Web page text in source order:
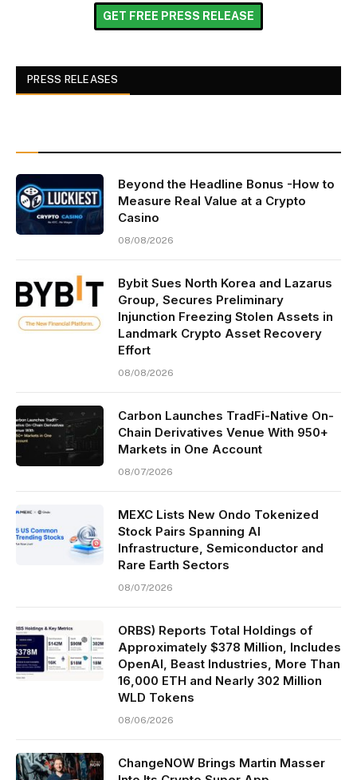
GET FREE PRESS RELEASE
PRESS RELEASES
Beyond the Headline Bonus -How to
Measure Real Value at a Crypto
Casino
08/08/2026
Bybit Sues North Korea and Lazarus
Group, Secures Preliminary
Injunction Freezing Stolen Assets in
Landmark Crypto Asset Recovery
Effort
08/08/2026
Carbon Launches TradFi-Native On-
Chain Derivatives Venue With 950+
Markets in One Account
08/07/2026
MEXC Lists New Ondo Tokenized
Stock Pairs Spanning AI
Infrastructure, Semiconductor and
Rare Earth Sectors
08/07/2026
ORBS) Reports Total Holdings of
Approximately $378 Million, Includes
OpenAI, Beast Industries, More Than
16,000 ETH and Nearly 302 Million
WLD Tokens
08/06/2026
ChangeNOW Brings Martin Masser